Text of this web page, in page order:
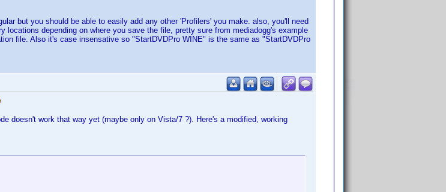
but you should be able to easily add any other 'Profilers' you make. also, you'll need
locations depending on where you save the file, pretty sure from mediadogg's example
file. Also it's case insensative so "StartDVDPro WINE" is the same as "StartDVDPro
doesn't work that way yet (maybe only on Vista/7 ?). Here's a modified, working